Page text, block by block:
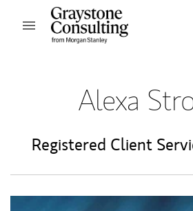
Skip to content
Open mobile menu
Alexa
Registered Client